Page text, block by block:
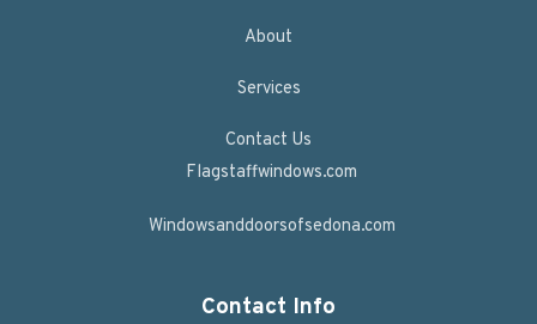
About
Services
Contact Us
Flagstaffwindows.com
Windowsanddoorsofsedona.com
Contact Info